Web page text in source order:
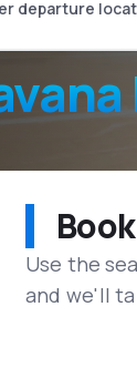
Use the
and we'll